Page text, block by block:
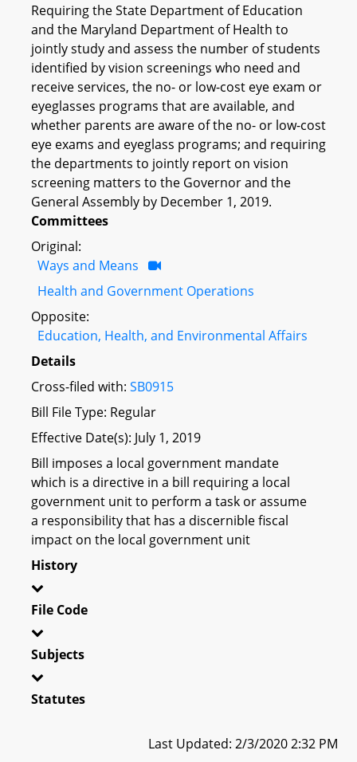
Requiring the State Department of Education
and the Maryland Department of Health to
jointly study and assess the number of students
identified by vision screenings who need and
receive services, the no- or low-cost eye exam or
eyeglasses programs that are available, and
whether parents are aware of the no- or low-cost
eye exams and eyeglass programs; and requiring
the departments to jointly report on vision
screening matters to the Governor and the
General Assembly by December 1, 2019.
Committees
Original:
Ways and Means
Health and Government Operations
Opposite:
Education, Health, and Environmental Affairs
Details
Cross-filed with: SB0915
Bill File Type: Regular
Effective Date(s): July 1, 2019
Bill imposes a local government mandate
which is a directive in a bill requiring a local
government unit to perform a task or assume
a responsibility that has a discernible fiscal
impact on the local government unit
History
File Code
Subjects
Statutes
Last Updated: 2/3/2020 2:32 PM